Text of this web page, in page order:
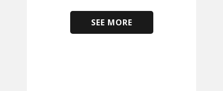
SEE MORE